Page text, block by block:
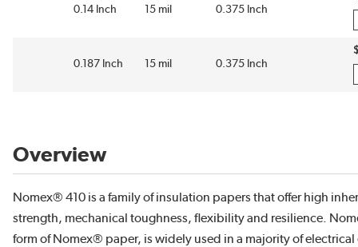
0.14 Inch 15 mil 0.375 Inch
0.187 Inch 15 mil 0.375 Inch
Overview
Nomex® 410 is a family of insulation papers that offer high
strength, mechanical toughness, flexibility and resilience.
form of Nomex® paper, is widely used in a majority of